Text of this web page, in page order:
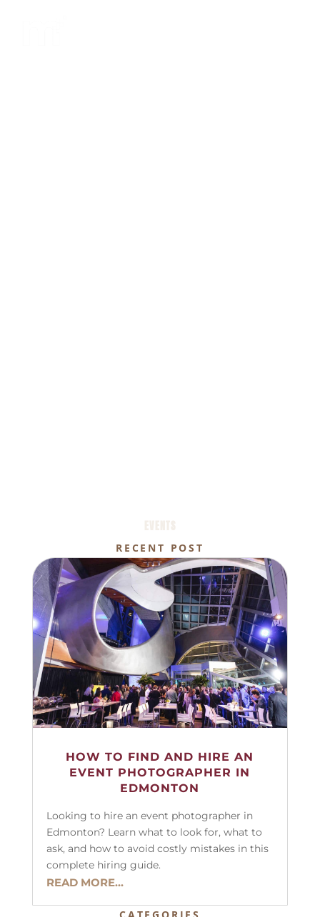
RECENT POST
HOW TO FIND AND HIRE AN
EVENT PHOTOGRAPHER IN
EDMONTON
Looking to hire an event photographer in
Edmonton? Learn what to look for, what to
ask, and how to avoid costly mistakes in this
complete hiring guide.
READ MORE...